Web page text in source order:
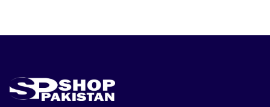
Taakat Vati Weight Gain